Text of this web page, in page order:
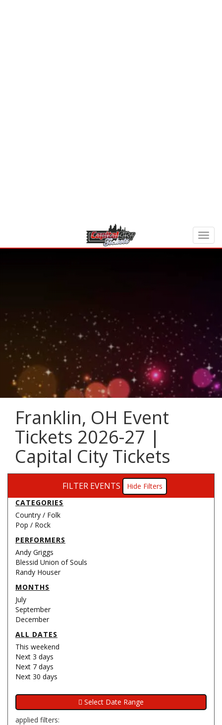
Franklin, OH Event
Tickets 2026-27 |
Capital City Tickets
FILTER EVENTS
Filters
CATEGORIES
Country / Folk
Pop / Rock
PERFORMERS
Andy Griggs
Blessid Union of Souls
Randy Houser
MONTHS
July
September
December
ALL DATES
This weekend
Next 3 days
Next 7 days
Next 30 days
applied filters: